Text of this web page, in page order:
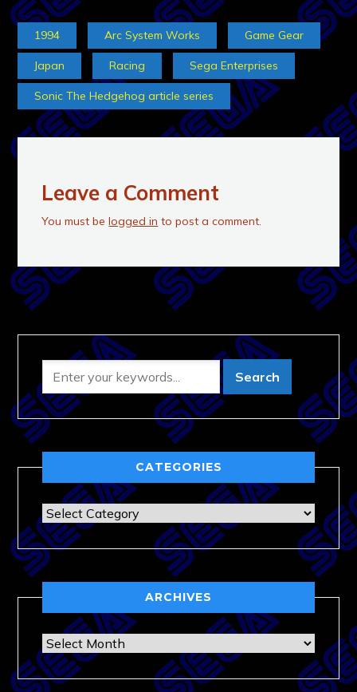
1994 Arc System Works Game Gear
Japan Racing Sega Enterprises
Sonic The Hedgehog article series
Leave a Comment
You must belogged in to post a comment.
CATEGORIES
Categories
ARCHIVES
Archives